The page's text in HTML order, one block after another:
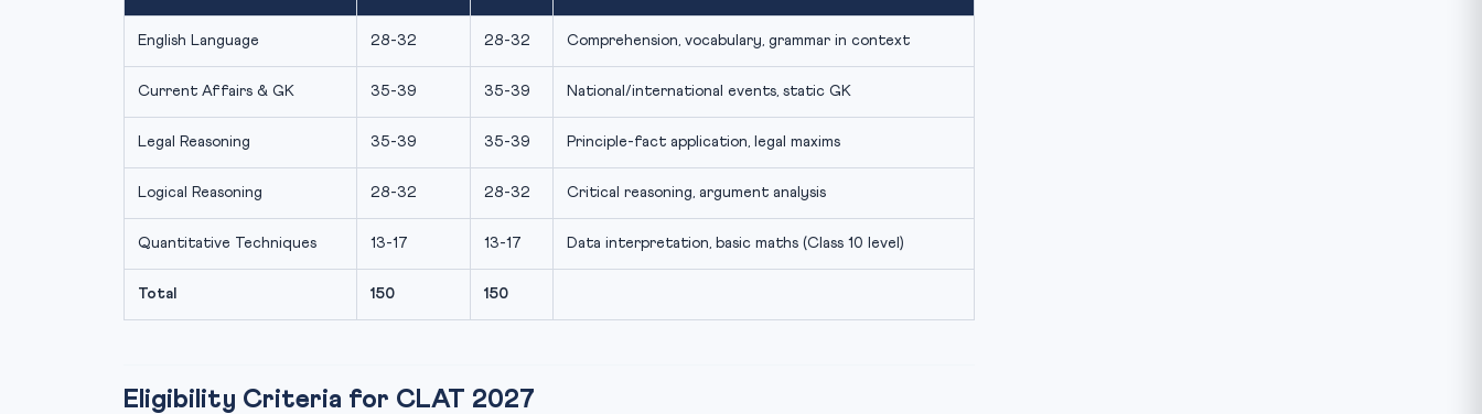
English Language 28-32 28-32 Comprehension, vocabulary, grammar in context
Current Affairs & GK 35-39 35-39 National/international events, static GK
Legal Reasoning 35-39 35-39 Principle-fact application, legal maxims
Logical Reasoning 28-32 28-32 Critical reasoning, argument analysis
Quantitative Techniques 13-17 13-17 Data interpretation, basic maths (Class 10 level)
Total 150 150
Eligibility Criteria for CLAT 2027